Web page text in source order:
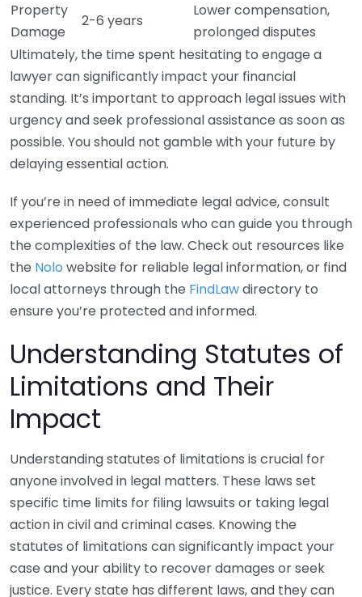
Property
Damage
2-6 years
Lower compensation,
prolonged disputes
Ultimately, the time spent hesitating to engage a
lawyer can significantly impact your financial
standing. It’s important to approach legal issues with
urgency and seek professional assistance as soon as
possible. You should not gamble with your future by
delaying essential action.
If you’re in need of immediate legal advice, consult
experienced professionals who can guide you through
the complexities of the law. Check out resources like
the Nolo website for reliable legal information, or find
local attorneys through the FindLawdirectory to
ensure you’re protected and informed.
Understanding Statutes of
Limitations and Their
Impact
Understanding statutes of limitations is crucial for
anyone involved in legal matters. These laws set
specific time limits for filing lawsuits or taking legal
action in civil and criminal cases. Knowing the
statutes of limitations can significantly impact your
case and your ability to recover damages or seek
justice. Every state has different laws, and they can